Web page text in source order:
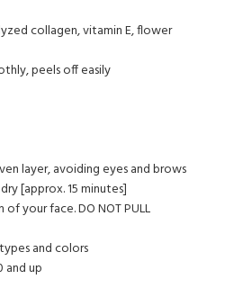
collagen, vitamin E, flower
peels off easily
layer, avoiding eyes and brows
[approx. 15 minutes]
your face. DO NOT PULL
and colors
and up